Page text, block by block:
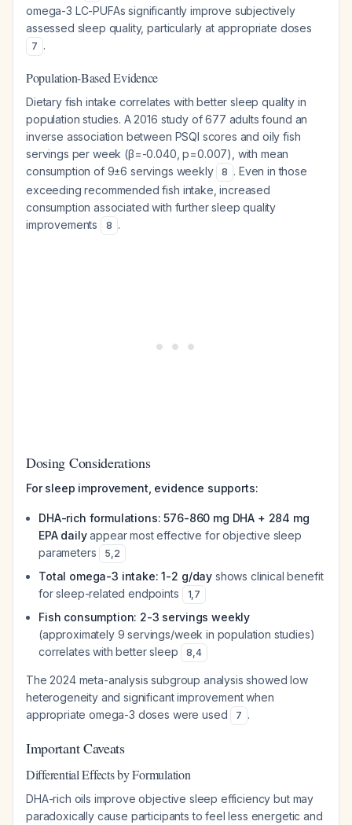
omega-3 LC-PUFAs significantly improve subjectively
assessed sleep quality, particularly at appropriate doses
7 .
Population-Based Evidence
Dietary fish intake correlates with better sleep quality in
population studies. A 2016 study of 677 adults found an
inverse association between PSQI scores and oily fish
servings per week (β=-0.040, p=0.007), with mean
consumption of 9±6 servings weekly
8 . Even in those
exceeding recommended fish intake, increased
consumption associated with further sleep quality
improvements
8 .
Dosing Considerations
For sleep improvement, evidence supports:
DHA-rich formulations: 576-860 mg DHA + 284 mg
EPA dailyappear most effective for objective sleep
parameters
5,2
Total omega-3 intake: 1-2 g/day shows clinical benefit
for sleep-related endpoints
1,7
Fish consumption: 2-3 servings weekly
(approximately 9 servings/week in population studies)
correlates with better sleep
8,4
The 2024 meta-analysis subgroup analysis showed low
heterogeneity and significant improvement when
appropriate omega-3 doses were used
7 .
Important Caveats
Differential Effects by Formulation
DHA-rich oils improve objective sleep efficiency but may
paradoxically cause participants to feel less energetic and